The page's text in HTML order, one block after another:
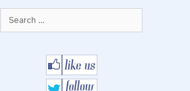
for: